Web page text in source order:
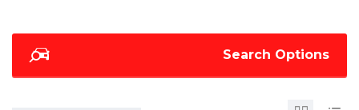
Search Options